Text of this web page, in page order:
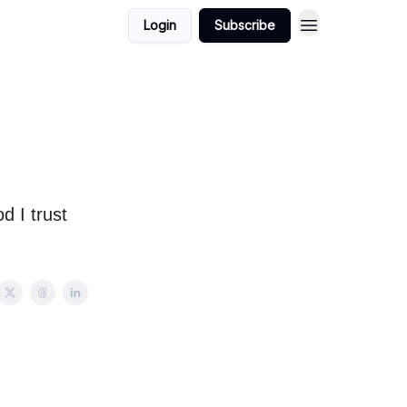
Login Subscribe
I trust